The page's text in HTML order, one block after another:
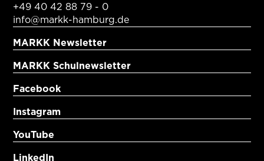
+49 40 42 88 79 - 0
info@markk-hamburg.de
MARKK Newsletter
MARKK Schulnewsletter
Facebook
Instagram
YouTube
LinkedIn